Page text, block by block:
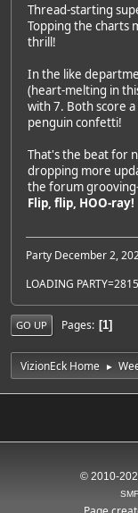
Thread-starting
Topping the charts
thrill!
In the like
(heart-melting in
with 7. Both score
penguin confetti!
That's the beat for
dropping more
the forum
Flip, flip, HOO-ray!
Party December 2,
LOADING
GO UP Pages 1
VizionEck Home ►
© 2010-